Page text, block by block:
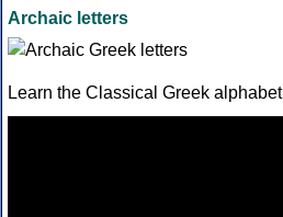
Archaic letters
Learn the Classical Greek alphabet